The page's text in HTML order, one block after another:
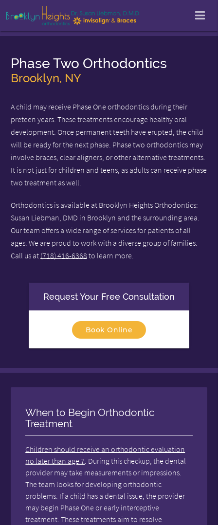
Phase Two Orthodontics
Brooklyn, NY
A child may receive Phase One orthodontics during their
preteen years. These treatments encourage healthy oral
development. Once permanent teeth have erupted, the child
will be ready for the next phase. Phase two orthodontics may
involve braces, clear aligners, or other alternative treatments.
It is not just for children and teens, as adults can receive phase
two treatment as well.
Orthodontics is available at Brooklyn Heights Orthodontics:
Susan Liebman, DMD in Brooklyn and the surrounding area.
Our team offers a wide range of services for patients of all
ages. We are proud to work with a diverse group of families.
Call us at (718) 416-6368 to learn more.
Request Your Free Consultation
Book Online
When to Begin Orthodontic
Treatment
Children should receive an orthodontic evaluation
no later than age 7 . During this checkup, the dental
provider may take measurements or impressions.
The team looks for developing orthodontic
problems. If a child has a dental issue, the provider
may begin Phase One or early interceptive
treatment. These treatments aim to resolve